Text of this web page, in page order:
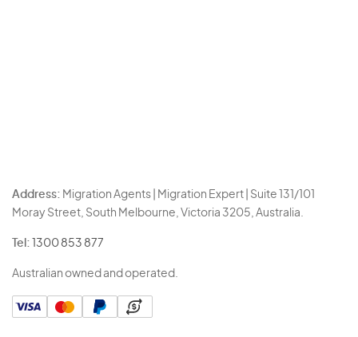
Address: Migration Agents | Migration Expert | Suite 131/101
Moray Street, South Melbourne, Victoria 3205, Australia.
Tel: 1300 853 877
Australian owned and operated.